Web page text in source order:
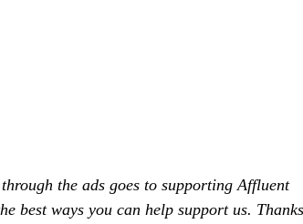
the ads goes to supporting Affluent
best ways you can help support us.